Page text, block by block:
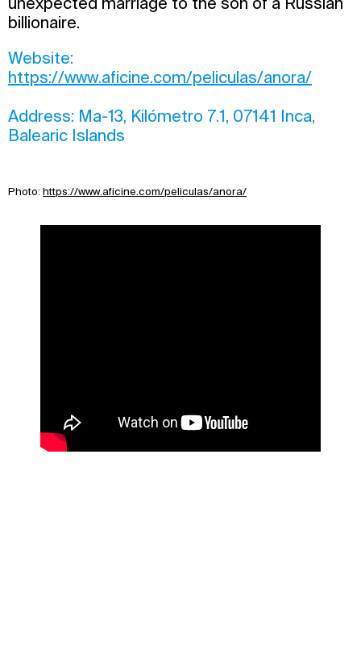
billionaire.
Website:
https://www.aficine.com/peliculas/anora/
Address: Ma-13, Kilómetro 7.1, 07141 Inca,
Balearic Islands
Photo: https://www.aficine.com/peliculas/anora/